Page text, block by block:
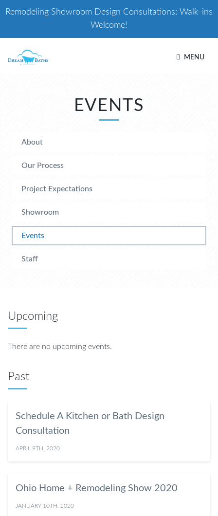
Remodeling Showroom Design Consultations: Walk-ins
Welcome!
MENU
EVENTS
About
Our Process
Project Expectations
Showroom
Events
Staff
Upcoming
There are no upcoming events.
Past
Schedule A Kitchen or Bath Design
Consultation
APRIL 9TH, 2020
Ohio Home + Remodeling Show 2020
JANUARY 10TH, 2020